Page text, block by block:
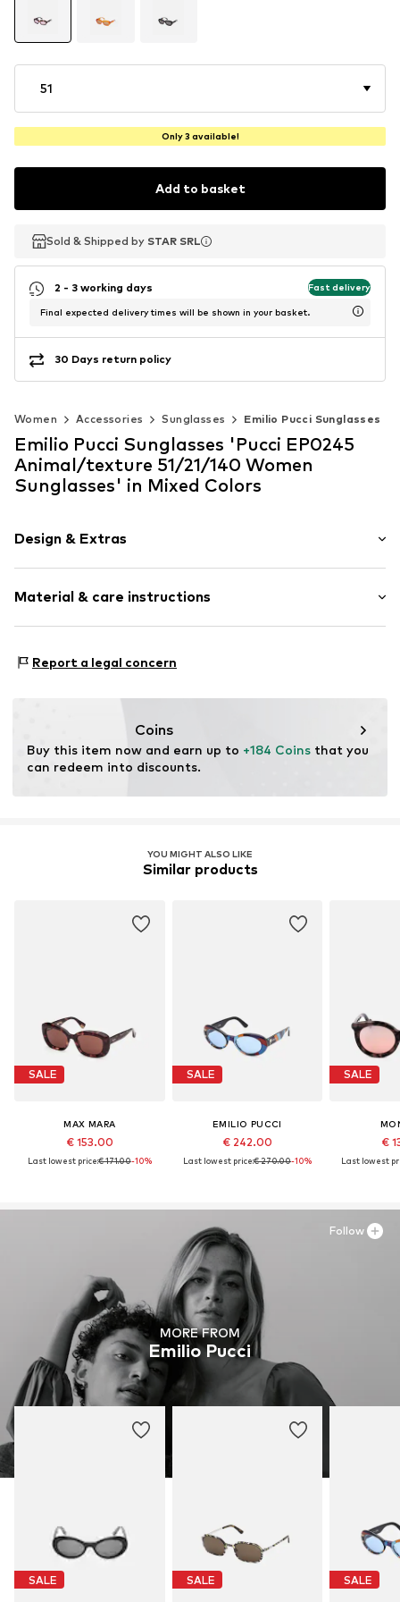
51
Only 3 available!
Add to basket
Sold & Shipped by STAR SRL
Sold & Shipped by STAR SRL
2 - 3 working days Fast delivery
Final expected delivery times will be shown in your basket.
30 Days return policy
Women Accessories Sunglasses Emilio Pucci Sunglasses
Emilio Pucci Sunglasses 'Pucci EP0245
Animal/texture 51/21/140 Women
Sunglasses' in Mixed Colors
Design & Extras
Material & care instructions
Report a legal concern
Coins
Buy this item now and earn up to +184 Coins that you
can redeem into discounts.
YOU MIGHT ALSO LIKE
Similar products
SALE
MAX MARA
€ 153.00
Last lowest price:€ 171.00-10%
SALE
EMILIO PUCCI
€ 242.00
Last lowest price:€ 270.00-10%
SALE
€
Last lowest
MORE FROM
Emilio Pucci
SALE SALE SALE
Follow